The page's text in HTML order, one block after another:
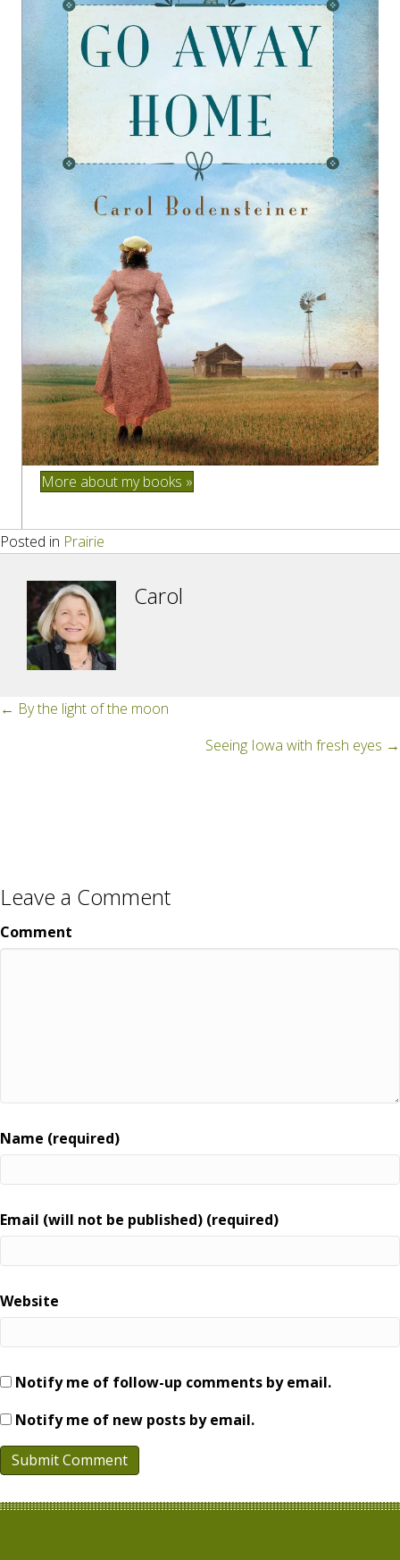
More about my books »
Posted in Prairie
Carol
Posts
← By the light of the moon
Seeing Iowa with fresh eyes →
Leave a Comment
Comment
Name (required)
Email (will not be published) (required)
Website
Notify me of follow-up comments by email.
Notify me of new posts by email.